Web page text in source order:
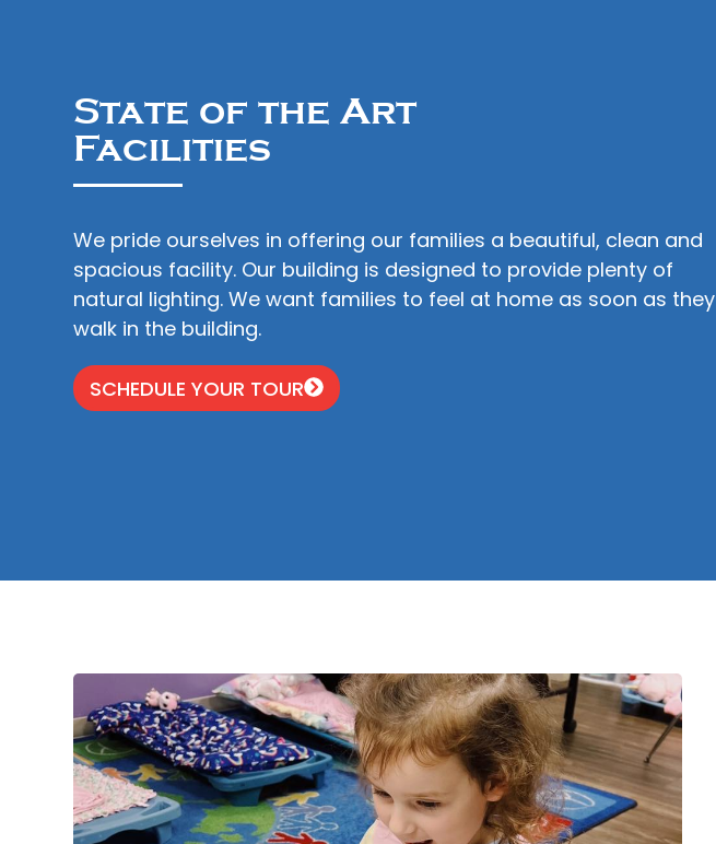
State of the Art
Facilities
We pride ourselves in offering our families a beautiful, clean and
spacious facility. Our building is designed to provide plenty of
natural lighting. We want families to feel at home as soon as they
walk in the building.
SCHEDULE YOUR TOUR